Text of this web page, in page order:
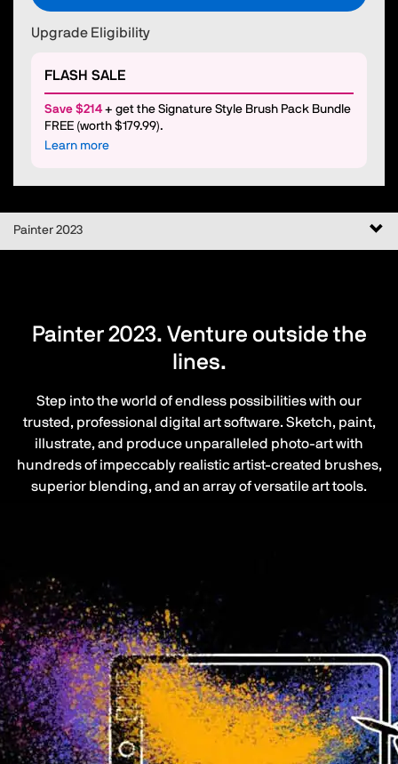
Upgrade Eligibility
FLASH SALE
Save $214+ get the Signature Style Brush Pack Bundle
FREE (worth $179.99).
Learn more
Painter 2023
Painter 2023. Venture outside the
lines.
Step into the world of endless possibilities with our
trusted, professional digital art software. Sketch, paint,
illustrate, and produce unparalleled photo-art with
hundreds of impeccably realistic artist-created brushes,
superior blending, and an array of versatile art tools.